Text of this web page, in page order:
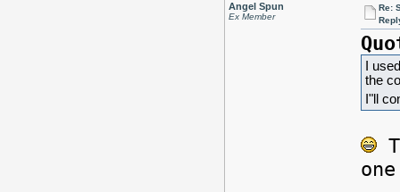
Angel Spun
Ex Member
Re:
I
the
I"ll